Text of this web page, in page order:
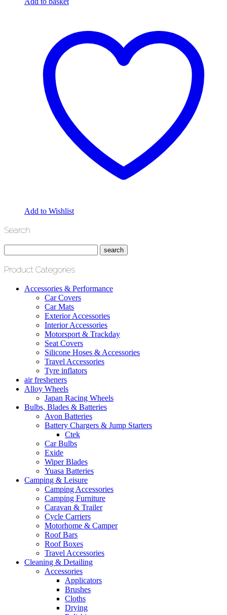
Add to Wishlist
Search
Product Categories
Accessories & Performance
Car Covers
Car Mats
Exterior Accessories
Interior Accessories
Motorsport & Trackday
Seat Covers
Silicone Hoses & Accessories
Travel Accessories
Tyre inflators
air fresheners
Alloy Wheels
Japan Racing Wheels
Bulbs, Blades & Batteries
Avon Batteries
Battery Chargers & Jump Starters
Ctek
Car Bulbs
Exide
Wiper Blades
Yuasa Batteries
Camping & Leisure
Camping Accessories
Camping Furniture
Caravan & Trailer
Cycle Carriers
Motorhome & Camper
Roof Bars
Roof Boxes
Travel Accessories
Cleaning & Detailing
Accessories
Applicators
Brushes
Cloths
Drying